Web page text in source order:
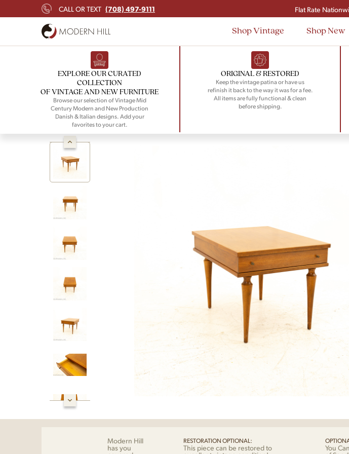
CALL OR TEXT (708) 497-9111
Signup and save $50
Flat Rate
Shop Vintage Shop New
EXPLORE OUR CURATED
COLLECTION
OF VINTAGE AND NEW FURNITURE
Browse our selection of Vintage Mid
Century Modern and New Production
Danish & Italian designs. Add your
favorites to your cart.
ORIGINAL & RESTORED
Keep the vintage patina or have us
refinish it back to the way it was for a fee.
All items are fully functional & clean
before shipping.
Modern Hill
has you
RESTORATION OPTIONAL:
This piece can be restored to
You